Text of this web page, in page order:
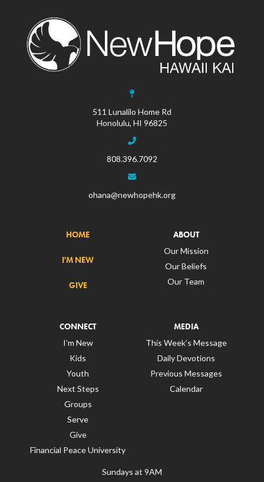
511 Lunalilo Home Rd
Honolulu, HI 96825
808.396.7092
ohana@newhopehk.org
HOME
I'M NEW
GIVE
ABOUT
Our Mission
Our Beliefs
Our Team
CONNECT
I’m New
Kids
Youth
Next Steps
Groups
Serve
Give
Financial Peace University
MEDIA
This Week’s Message
Daily Devotions
Previous Messages
Calendar
Sundays at 9AM